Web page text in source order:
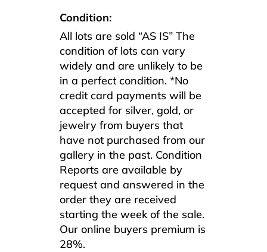
Condition:
All lots are sold “AS IS” The
condition of lots can vary
widely and are unlikely to be
in a perfect condition. *No
credit card payments will be
accepted for silver, gold, or
jewelry from buyers that
have not purchased from our
gallery in the past. Condition
Reports are available by
request and answered in the
order they are received
starting the week of the sale.
Our online buyers premium is
28%.